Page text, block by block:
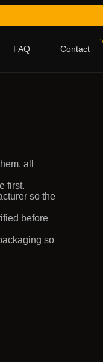
FAQ Contact
all
first.
so the
before
so